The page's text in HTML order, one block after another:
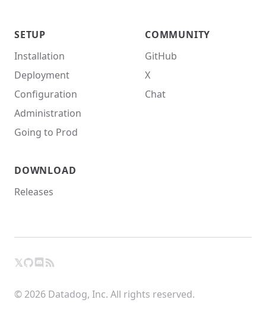
SETUP
Installation
Deployment
Configuration
Administration
Going to Prod
COMMUNITY
GitHub
X
Chat
DOWNLOAD
Releases
X
𝕏GitHub
Chat
RSS
© 2026 Datadog, Inc. All rights reserved.